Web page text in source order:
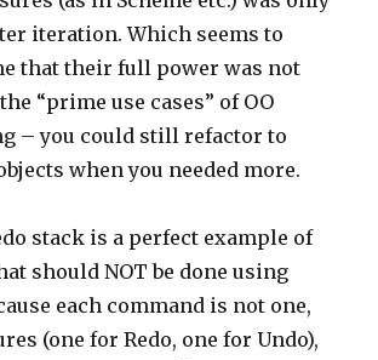
iteration. Which seems to
that their full power was not
“prime use cases” of OO
– you could still refactor to
when you needed more.
stack is a perfect example of
should NOT be done using
each command is not one,
(one for Redo, one for Undo),